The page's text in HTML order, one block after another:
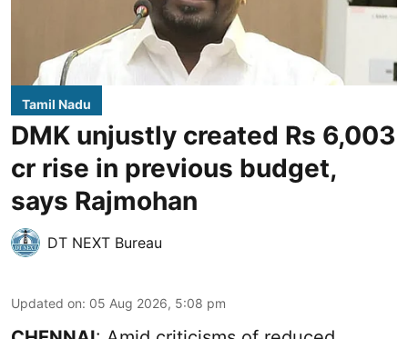
Tamil Nadu
DMK unjustly created Rs 6,003
cr rise in previous budget,
says Rajmohan
DT NEXT Bureau
Updated on: 05 Aug 2026, 5:08 pm